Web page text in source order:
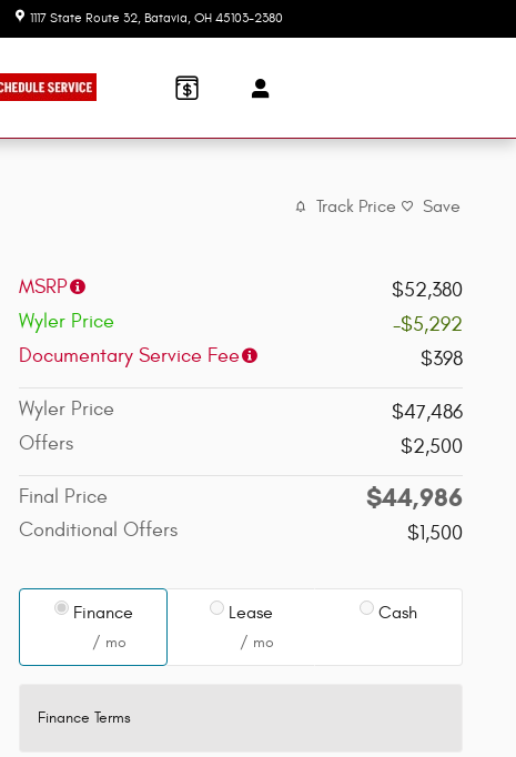
1117 State Route 32 Batavia, OH 45103-2380
Track Price Save
MSRP
$52,380
Wyler Price
-$5,292
Documentary Service Fee
$398
Wyler Price
$47,486
Offers
$2,500
Final Price $44,986
Conditional Offers $1,500
Finance
/ mo
Lease
/ mo
Cash
Finance Terms